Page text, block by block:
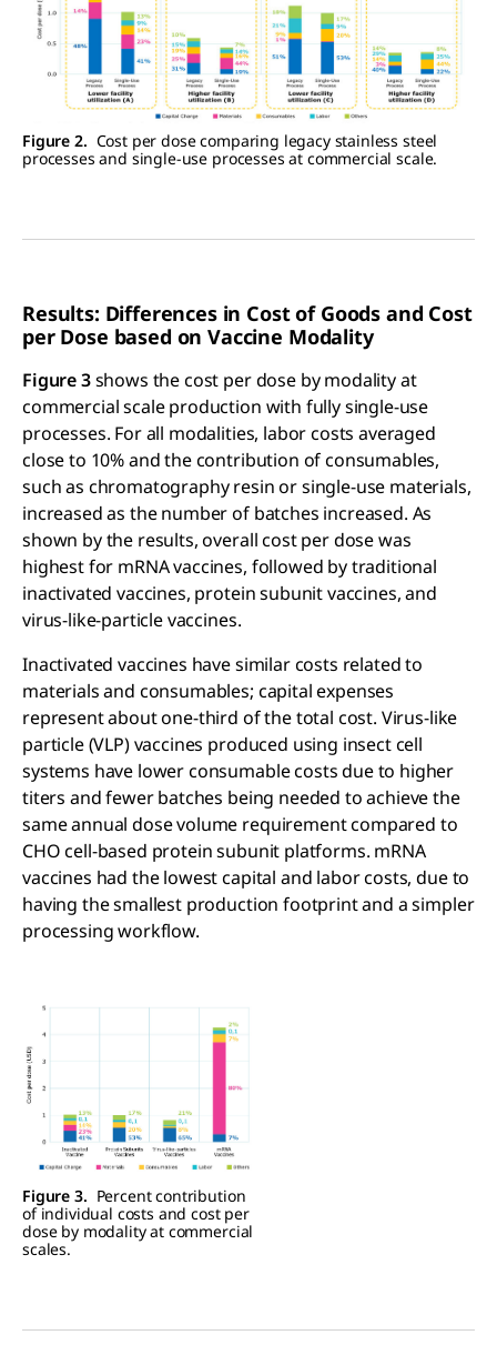
Figure 2. Cost per dose comparing legacy stainless steel
processes and single-use processes at commercial scale.
Results: Differences in Cost of Goods and Cost
per Dose based on Vaccine Modality
Figure 3shows the cost per dose by modality at
commercial scale production with fully single-use
processes. For all modalities, labor costs averaged
close to 10% and the contribution of consumables,
such as chromatography resin or single-use materials,
increased as the number of batches increased. As
shown by the results, overall cost per dose was
highest for mRNA vaccines, followed by traditional
inactivated vaccines, protein subunit vaccines, and
virus-like-particle vaccines.
Inactivated vaccines have similar costs related to
materials and consumables; capital expenses
represent about one-third of the total cost. Virus-like
particle (VLP) vaccines produced using insect cell
systems have lower consumable costs due to higher
titers and fewer batches being needed to achieve the
same annual dose volume requirement compared to
CHO cell-based protein subunit platforms. mRNA
vaccines had the lowest capital and labor costs, due to
having the smallest production footprint and a simpler
processing workflow.
Figure 3. Percent contribution
of individual costs and cost per
dose by modality at commercial
scales.